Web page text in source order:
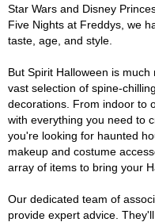
Star Wars and Disney
Five Nights at Freddys, we
taste, age, and style.
But Spirit Halloween is
vast selection of spine-
decorations. From indoor to
with everything you need to
you're looking for haunted
makeup and costume
array of items to bring your
Our dedicated team of
provide expert advice.